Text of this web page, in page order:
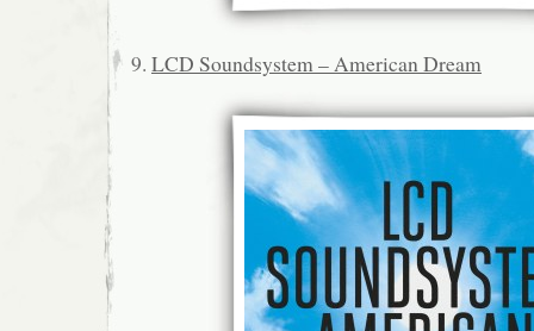
9. LCD Soundsystem – American Dream